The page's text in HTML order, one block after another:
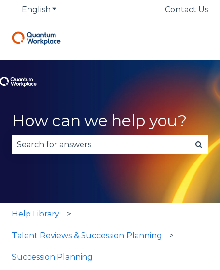
English Show submenu for translationsContact Us
How can we help you?
There are no suggestions because the search
Help Library
Talent Reviews & Succession Planning
Succession Planning